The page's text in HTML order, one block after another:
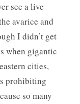
see a live
avarice and
I didn’t get
when gigantic
cities,
prohibiting
so many